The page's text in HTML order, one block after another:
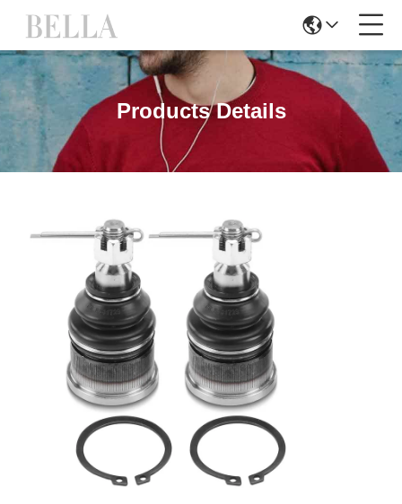
Products Details